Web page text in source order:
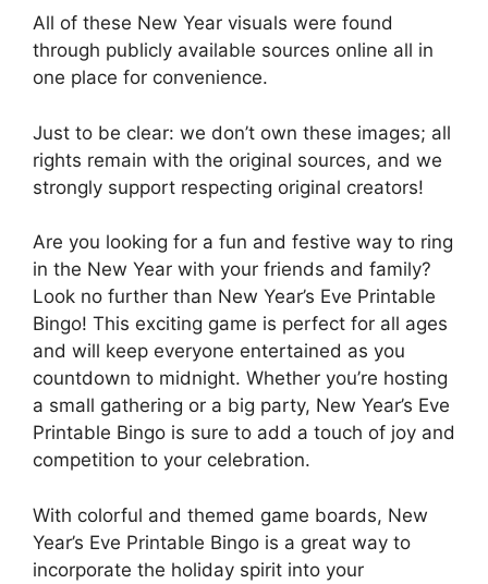
All of these New Year visuals were found
through publicly available sources online all in
one place for convenience.
Just to be clear: we don’t own these images; all
rights remain with the original sources, and we
strongly support respecting original creators!
Are you looking for a fun and festive way to ring
in the New Year with your friends and family?
Look no further than New Year’s Eve Printable
Bingo! This exciting game is perfect for all ages
and will keep everyone entertained as you
countdown to midnight. Whether you’re hosting
a small gathering or a big party, New Year’s Eve
Printable Bingo is sure to add a touch of joy and
competition to your celebration.
With colorful and themed game boards, New
Year’s Eve Printable Bingo is a great way to
incorporate the holiday spirit into your